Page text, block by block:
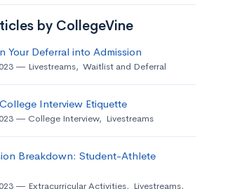
by CollegeVine
Your Deferral into Admission
Livestreams, Waitlist and Deferral
Interview Etiquette
College Interview, Livestreams
Breakdown: Student-Athlete
Extracurricular Activities, Livestreams,